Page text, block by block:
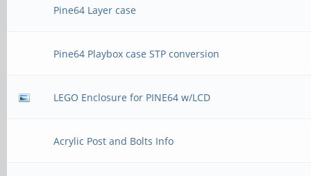
Pine64 Layer case
Pine64 Playbox case STP conversion
LEGO Enclosure for PINE64 w/LCD
Acrylic Post and Bolts Info